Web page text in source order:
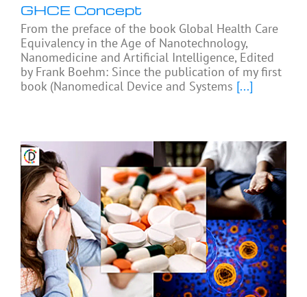
GHCE Concept
From the preface of the book Global Health Care
Equivalency in the Age of Nanotechnology,
Nanomedicine and Artificial Intelligence, Edited
by Frank Boehm: Since the publication of my first
book (Nanomedical Device and Systems [...]